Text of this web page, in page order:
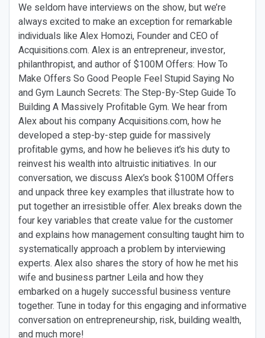
We seldom have interviews on the show, but we’re
always excited to make an exception for remarkable
individuals like Alex Homozi, Founder and CEO of
Acquisitions.com. Alex is an entrepreneur, investor,
philanthropist, and author of $100M Offers: How To
Make Offers So Good People Feel Stupid Saying No
and Gym Launch Secrets: The Step-By-Step Guide To
Building A Massively Profitable Gym. We hear from
Alex about his company Acquisitions.com, how he
developed a step-by-step guide for massively
profitable gyms, and how he believes it’s his duty to
reinvest his wealth into altruistic initiatives. In our
conversation, we discuss Alex’s book $100M Offers
and unpack three key examples that illustrate how to
put together an irresistible offer. Alex breaks down the
four key variables that create value for the customer
and explains how management consulting taught him to
systematically approach a problem by interviewing
experts. Alex also shares the story of how he met his
wife and business partner Leila and how they
embarked on a hugely successful business venture
together. Tune in today for this engaging and informative
conversation on entrepreneurship, risk, building wealth,
and much more!